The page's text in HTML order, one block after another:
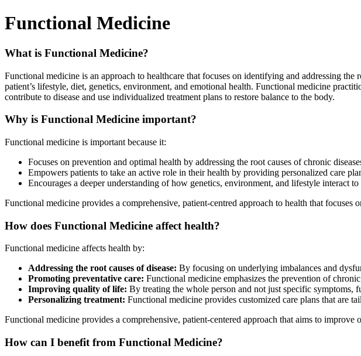
Functional Medicine
What is Functional Medicine?
Functional medicine is an approach to healthcare that focuses on identifying and addressing
patient’s lifestyle, diet, genetics, environment, and emotional health. Functional medicine
contribute to disease and use individualized treatment plans to restore balance to the body.
Why is Functional Medicine important?
Functional medicine is important because it:
Focuses on prevention and optimal health by addressing the root causes of chronic
Empowers patients to take an active role in their health by providing personalized care
Encourages a deeper understanding of how genetics, environment, and lifestyle interact
Functional medicine provides a comprehensive, patient-centred approach to health that focuses
How does Functional Medicine affect health?
Functional medicine affects health by:
Addressing the root causes of disease: By focusing on underlying imbalances and
Promoting preventative care: Functional medicine emphasizes the prevention of
Improving quality of life: By treating the whole person and not just specific
Personalizing treatment: Functional medicine provides customized care plans that are
Functional medicine provides a comprehensive, patient-centered approach that aims to
How can I benefit from Functional Medicine?